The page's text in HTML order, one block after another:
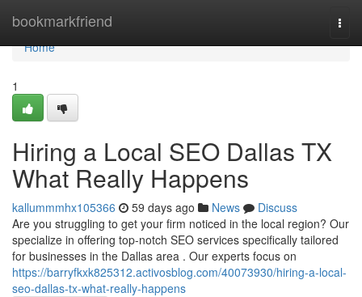
bookmarkfriend
Home
Home
1
Hiring a Local SEO Dallas TX
What Really Happens
kallummmhx105366 59 days ago News
Discuss
Are you struggling to get your firm noticed in the local region? Our
specialize in offering top-notch SEO services specifically tailored
for businesses in the Dallas area . Our experts focus on
https://barryfkxk825312.activosblog.com/40073930/hiring-a-local-
seo-dallas-tx-what-really-happens